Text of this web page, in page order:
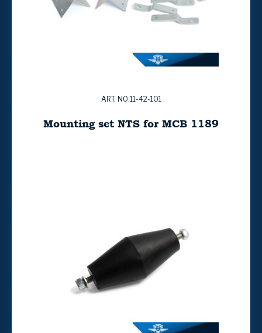
ART. NO:11-42-101
Mounting set NTS for MCB 1189